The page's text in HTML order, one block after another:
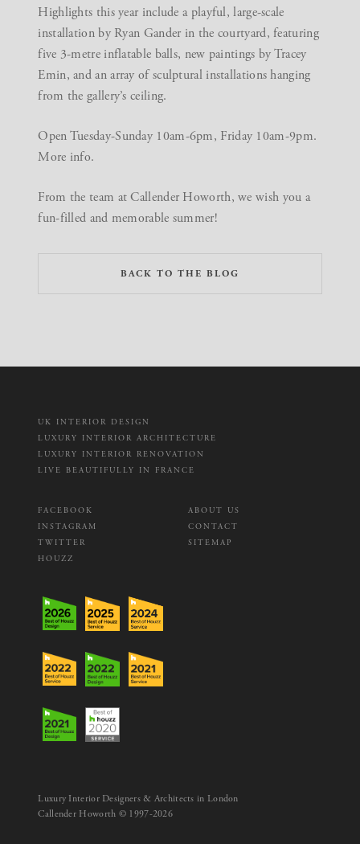
Highlights this year include a playful, large-scale
installation by Ryan Gander in the courtyard, featuring
five 3-metre inflatable balls, new paintings by Tracey
Emin, and an array of sculptural installations hanging
from the gallery’s ceiling.
Open Tuesday-Sunday 10am-6pm, Friday 10am-9pm.
More info.
From the team at Callender Howorth, we wish you a
fun-filled and memorable summer!
BACK TO THE BLOG
UK INTERIOR DESIGN
LUXURY INTERIOR ARCHITECTURE
LUXURY INTERIOR RENOVATION
LIVE BEAUTIFULLY IN FRANCE
FACEBOOK
INSTAGRAM
TWITTER
HOUZZ
ABOUT US
CONTACT
SITEMAP
Luxury Interior Designers & Architects in London
Callender Howorth © 1997-2026